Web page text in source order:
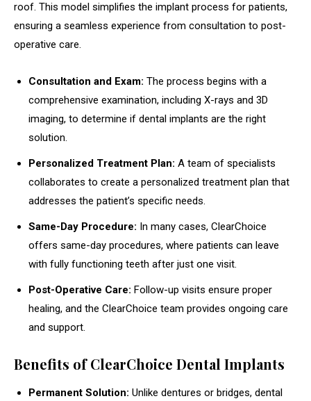
roof. This model simplifies the implant process for patients,
ensuring a seamless experience from consultation to post-
operative care.
Consultation and Exam: The process begins with a
comprehensive examination, including X-rays and 3D
imaging, to determine if dental implants are the right
solution.
Personalized Treatment Plan: A team of specialists
collaborates to create a personalized treatment plan that
addresses the patient’s specific needs.
Same-Day Procedure: In many cases, ClearChoice
offers same-day procedures, where patients can leave
with fully functioning teeth after just one visit.
Post-Operative Care: Follow-up visits ensure proper
healing, and the ClearChoice team provides ongoing care
and support.
Benefits of ClearChoice Dental Implants
Permanent Solution: Unlike dentures or bridges, dental